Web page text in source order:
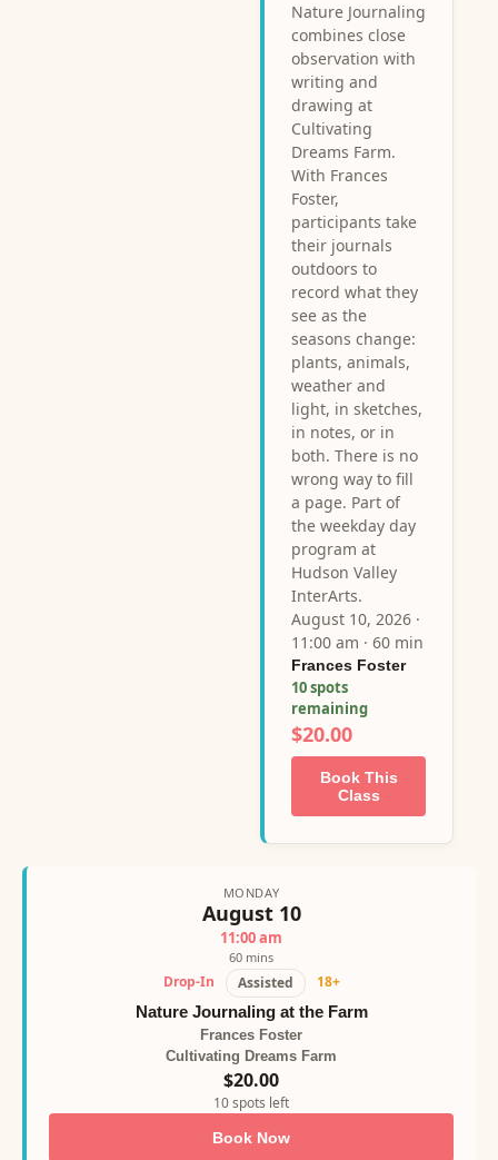
Nature Journaling
combines close
observation with
writing and
drawing at
Cultivating
Dreams Farm.
With Frances
Foster,
participants take
their journals
outdoors to
record what they
see as the
seasons change:
plants, animals,
weather and
light, in sketches,
in notes, or in
both. There is no
wrong way to fill
a page. Part of
the weekday day
program at
Hudson Valley
InterArts.
August 10, 2026 ·
11:00 am · 60 min
Frances Foster
10 spots
remaining
$20.00
Book This
Class
MONDAY
August 10
11:00 am
60 mins
Drop-In Assisted
18+
Nature Journaling at the Farm
Frances Foster
Cultivating Dreams Farm
$20.00
10 spots left
Book Now